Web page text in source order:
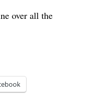
over all the